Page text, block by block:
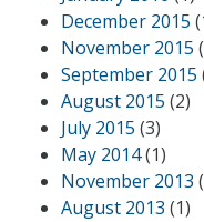
December 2015
November 2015
September 2015
August 2015 (2)
July 2015 (3)
May 2014(1)
November 2013
August 2013 (1)